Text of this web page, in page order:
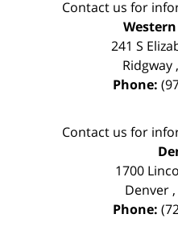
Contact us for
241 S
Ridgway,
Phone:
Contact us for
1700
Denver ,
Phone: